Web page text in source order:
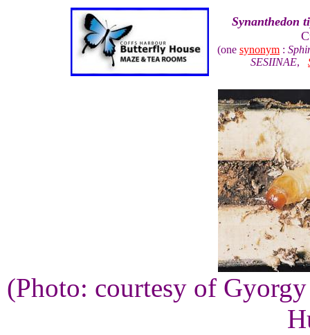
Synanthedon
(one synonym :
SESIINAE,
(Photo: courtesy of